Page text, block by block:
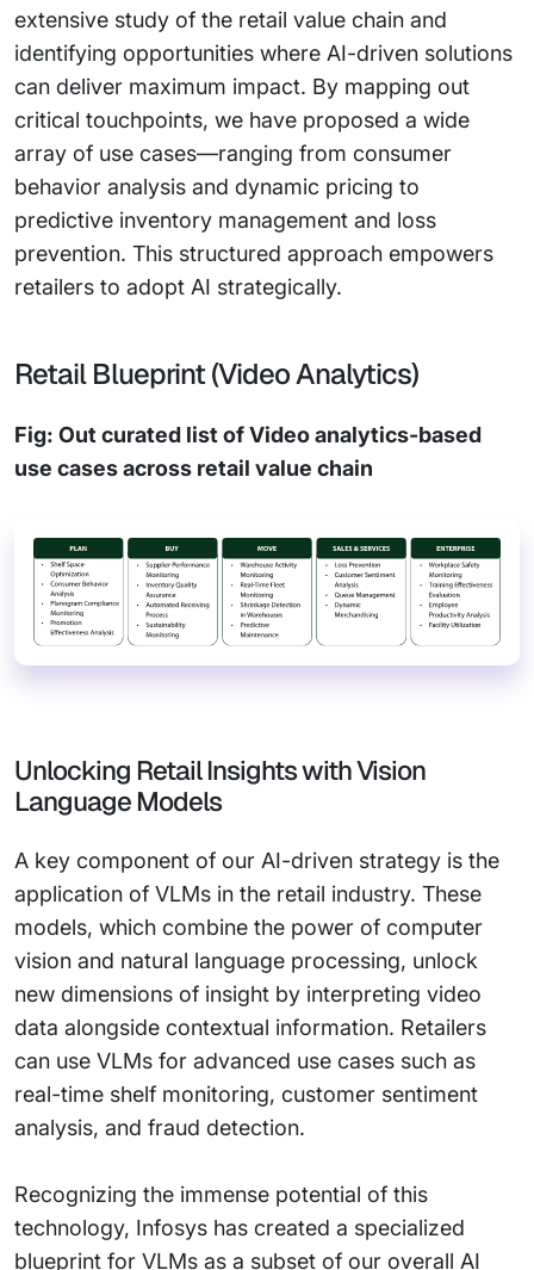
extensive study of the retail value chain and
identifying opportunities where AI-driven solutions
can deliver maximum impact. By mapping out
critical touchpoints, we have proposed a wide
array of use cases—ranging from consumer
behavior analysis and dynamic pricing to
predictive inventory management and loss
prevention. This structured approach empowers
retailers to adopt AI strategically.
Retail Blueprint (Video Analytics)
Fig: Out curated list of Video analytics-based
use cases across retail value chain
Unlocking Retail Insights with Vision
Language Models
A key component of our AI-driven strategy is the
application of VLMs in the retail industry. These
models, which combine the power of computer
vision and natural language processing, unlock
new dimensions of insight by interpreting video
data alongside contextual information. Retailers
can use VLMs for advanced use cases such as
real-time shelf monitoring, customer sentiment
analysis, and fraud detection.
Recognizing the immense potential of this
technology, Infosys has created a specialized
blueprint for VLMs as a subset of our overall AI